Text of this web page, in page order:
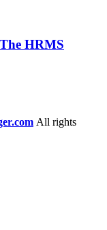
HRMS
All rights